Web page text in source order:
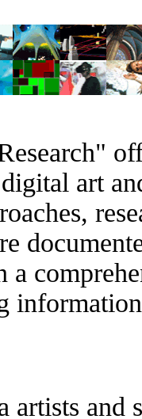
art
a
artists and